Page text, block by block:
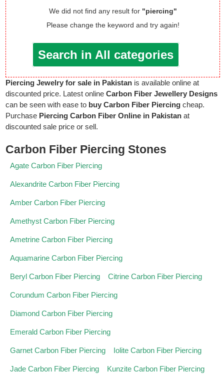
We did not find any result for "piercing"
Please change the keyword and try again!
Search in All categories
Piercing Jewelry for sale in Pakistan is available online at
discounted price. Latest onlineCarbon Fiber Jewellery Designs
can be seen with ease to buy Carbon Fiber Piercing cheap.
Purchase Piercing Carbon Fiber Online in Pakistan at
discounted sale price or sell.
Carbon Fiber Piercing Stones
Agate Carbon Fiber Piercing
Alexandrite Carbon Fiber Piercing
Amber Carbon Fiber Piercing
Amethyst Carbon Fiber Piercing
Ametrine Carbon Fiber Piercing
Aquamarine Carbon Fiber Piercing
Beryl Carbon Fiber Piercing Citrine Carbon Fiber Piercing
Corundum Carbon Fiber Piercing
Diamond Carbon Fiber Piercing
Emerald Carbon Fiber Piercing
Garnet Carbon Fiber Piercing Iolite Carbon Fiber Piercing
Jade Carbon Fiber Piercing Kunzite Carbon Fiber Piercing